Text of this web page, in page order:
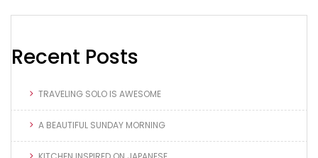
Recent Posts
TRAVELING SOLO IS AWESOME
A BEAUTIFUL SUNDAY MORNING